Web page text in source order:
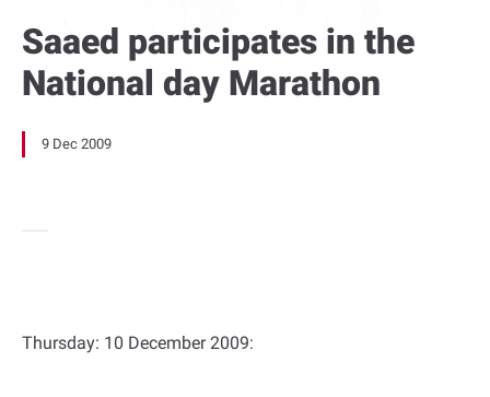
Saaed participates in the
National day Marathon
9 Dec 2009
Thursday: 10 December 2009: